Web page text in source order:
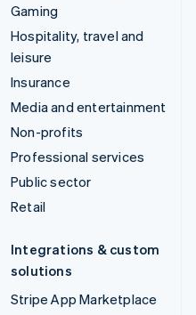
Gaming
Hospitality, travel and
leisure
Insurance
Media and entertainment
Non-profits
Professional services
Public sector
Retail
Integrations & custom
solutions
Stripe App Marketplace